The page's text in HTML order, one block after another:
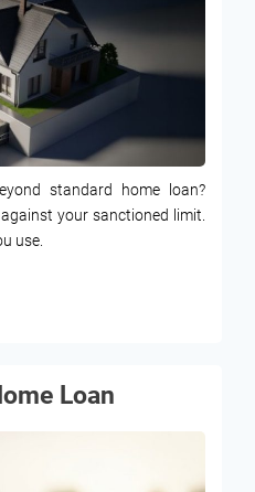
standard home loan?
your sanctioned limit.
use.
Loan